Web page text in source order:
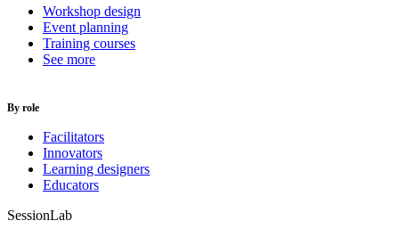
Workshop design
Event planning
Training courses
See more
By role
Facilitators
Innovators
Learning designers
Educators
SessionLab